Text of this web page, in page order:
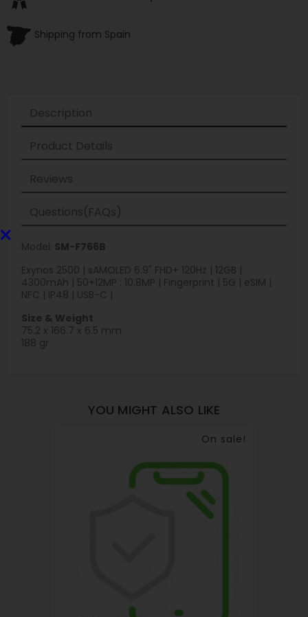
Shipping from Spain
Description
Product Details
Reviews
Questions(FAQs)
Model: SM-F766B
Exynos 2500 | sAMOLED 6.9" FHD+ 120Hz | 12GB |
4300mAh | 50+12MP : 10.8MP | Fingerprint | 5G | eSIM |
NFC | IP48 | USB-C |
Size & Weight
75.2 x 166.7 x 6.5 mm
188 gr
YOU MIGHT ALSO LIKE
On sale!